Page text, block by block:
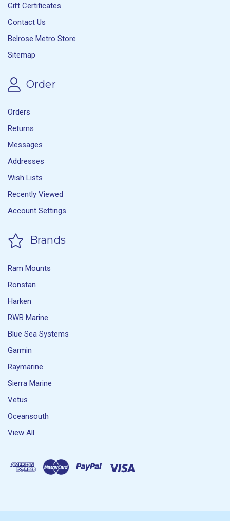
Gift Certificates
Contact Us
Belrose Metro Store
Sitemap
Order
Orders
Returns
Messages
Addresses
Wish Lists
Recently Viewed
Account Settings
Brands
Ram Mounts
Ronstan
Harken
RWB Marine
Blue Sea Systems
Garmin
Raymarine
Sierra Marine
Vetus
Oceansouth
View All